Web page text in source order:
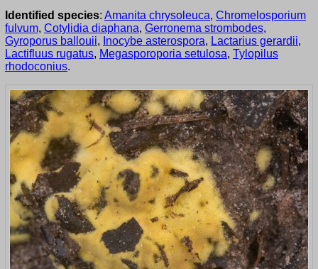
Identified species: Amanita chrysoleuca, Chromelosporium
fulvum, Cotylidia diaphana, Gerronema strombodes,
Gyroporus ballouii, Inocybe asterospora, Lactarius gerardii,
Lactifluus rugatus, Megasporoporia setulosa, Tylopilus
rhodoconius.